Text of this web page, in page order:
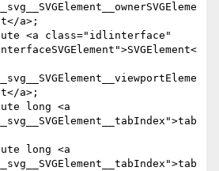
a>;
a>;
long <a
long <a